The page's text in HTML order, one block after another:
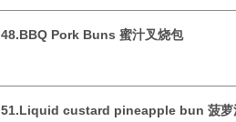
48.BBQ Pork Buns 蜜汁叉烧包
51.Liquid custard pineapple bun 菠萝